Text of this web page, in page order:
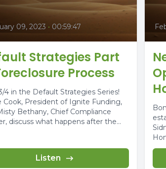
09, 2023 • 00:59:47
Strategies Part
Process
4 in the Default Strategies Series!
Cook, President of Ignite Funding,
Bethany, Chief Compliance
discuss what happens after the...
Listen